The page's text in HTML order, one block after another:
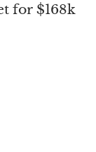
for $168k